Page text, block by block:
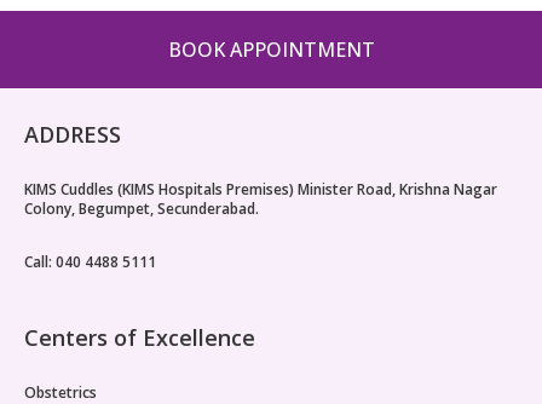
BOOK APPOINTMENT
ADDRESS
KIMS Cuddles (KIMS Hospitals Premises) Minister Road, Krishna Nagar
Colony, Begumpet, Secunderabad.
Call: 040 4488 5111
Centers of Excellence
Obstetrics